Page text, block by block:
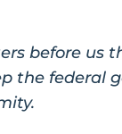
before us
the federal